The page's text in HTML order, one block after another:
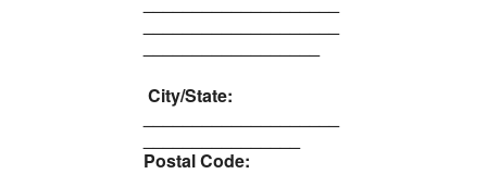
City/State:
Postal Code: